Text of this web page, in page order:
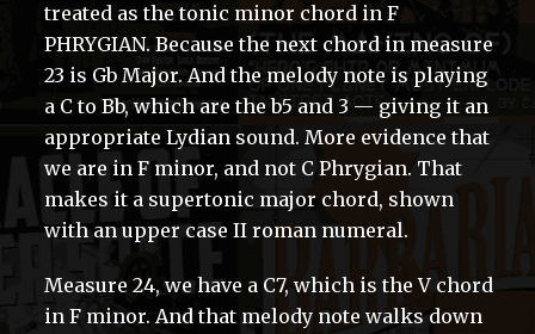
treated as the tonic minor chord in F
PHRYGIAN. Because the next chord in measure
23 is Gb Major. And the melody note is playing
a C to Bb, which are the b5 and 3 — giving it an
appropriate Lydian sound. More evidence that
we are in F minor, and not C Phrygian. That
makes it a supertonic major chord, shown
with an upper case II roman numeral.
Measure 24, we have a C7, which is the V chord
in F minor. And that melody note walks down